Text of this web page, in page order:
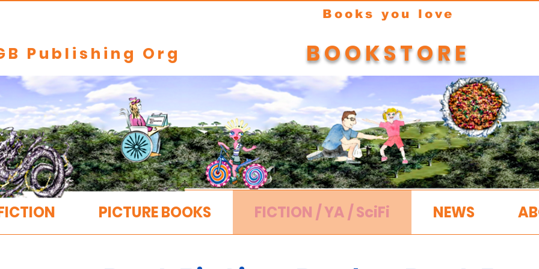
Publishing Org
Books you love
BOOKSTORE
PICTURE BOOKS FICTION / YA / SciFi NEWS